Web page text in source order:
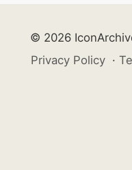
© 2026
Privacy Policy ·